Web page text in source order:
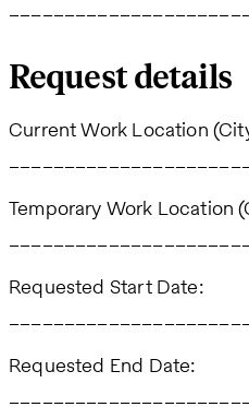
Request details
Current Work Location
Temporary Work Location
Requested Start Date:
Requested End Date: